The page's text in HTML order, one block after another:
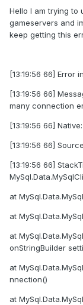
Hello I am trying to
gameservers and
keep getting this
[13:19:56 66] Error
[13:19:56 66]
many connection
[13:19:56 66]
[13:19:56 66]
[13:19:56 66]
at
at
at
onStringBuilder
at
nnection()
at